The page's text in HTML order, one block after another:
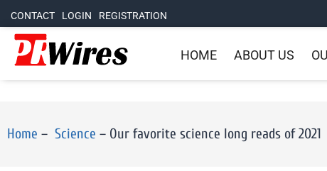
CONTACT LOGIN REGISTRATION
HOME ABOUT US
Home – Science – Our favorite science long reads of 2021